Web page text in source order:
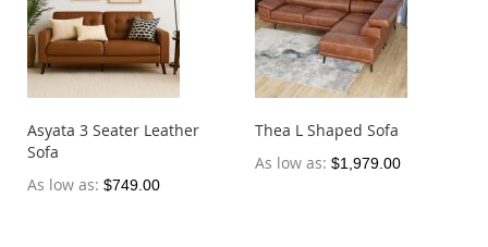
Asyata 3 Seater Leather
Sofa
As low as $749.00
Thea L Shaped Sofa
As low as $1,979.00